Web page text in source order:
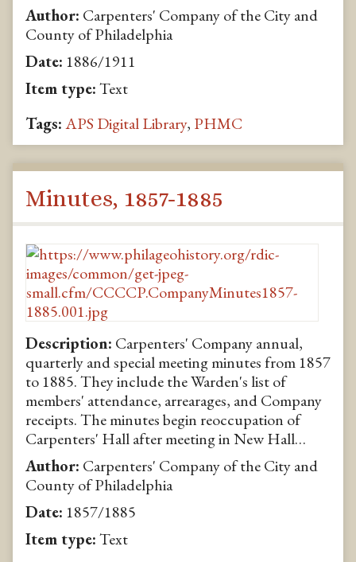
Author: Carpenters' Company of the City and
County of Philadelphia
Date: 1886/1911
Item type:Text
Tags:APS Digital Library, PHMC
Minutes, 1857-1885
Description: Carpenters' Company annual,
quarterly and special meeting minutes from 1857
to 1885. They include the Warden's list of
members' attendance, arrearages, and Company
receipts. The minutes begin reoccupation of
Carpenters' Hall after meeting in New Hall…
Author: Carpenters' Company of the City and
County of Philadelphia
Date: 1857/1885
Item type:Text